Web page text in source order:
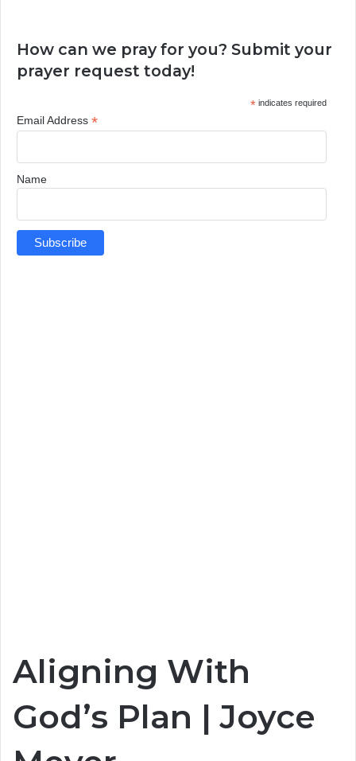
How can we pray for you? Submit your
prayer request today!
*indicates required
Email Address *
Name
Aligning With
God’s Plan | Joyce